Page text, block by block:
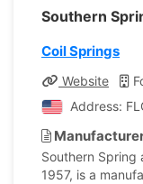
Southern
Coil Springs
Website
Address:
Southern Spring
1957, is a